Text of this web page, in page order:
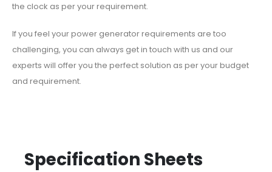
the clock as per your requirement.
If you feel your power generator requirements are too
challenging, you can always get in touch with us and our
experts will offer you the perfect solution as per your budget
and requirement.
Specification Sheets